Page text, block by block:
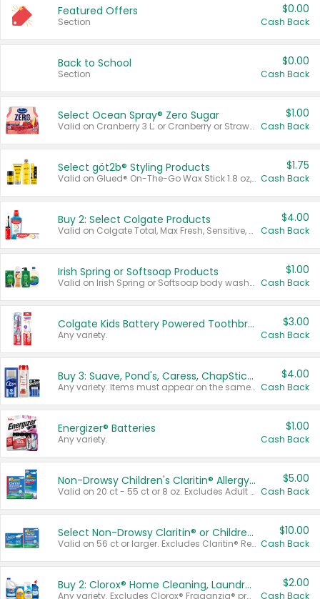
Featured Offers
Section
$0.00
Cash Back
Back to School
Section
$0.00
Cash Back
Select Ocean Spray® Zero Sugar
Valid on Cranberry 3 L; or Cranberry or Strawberry Mango 10 oz 6 ct.
$1.00
Cash Back
Select göt2b® Styling Products
Valid on Glued® On-The-Go Wax Stick 1.8 oz, Blasting Freeze Spray® Extra Strong Rigid Hold for Spiked Styles 12 oz, Styling Spiking Glue Water-Resistant Bold Screaming Hold Spikes 6 oz, 2-in-1 Brow Gel & Edge Control Strong Hold Eyebrow & Hair Mascara 0.54 oz.
$1.75
Cash Back
Buy 2: Select Colgate Products
Valid on Colgate Total, Max Fresh, Sensitive, Optic White Advanced, Stain Fighter, Purple or Charcoal toothpastes 3 oz or larger, Colgate 360°, Total, Gum Health, Expert or Optic White toothbrushes , mouthwashes or mouth rinses 16 oz or larger. Excludes 3 pack toothpastes. Items must appear on the same receipt.
$4.00
Cash Back
Irish Spring or Softsoap Products
Valid on Irish Spring or Softsoap body washes 20 oz or larger, Irish Spring bar soap multi-packs 6 ct or larger, or Softsoap liquid hand soap refills 50 oz.
$1.00
Cash Back
Colgate Kids Battery Powered Toothbrushes
Any variety.
$3.00
Cash Back
Buy 3: Suave, Pond's, Caress, ChapStick, Q-Tip, St. Ives, or Noxzema Products
Any variety. Items must appear on the same receipt. One (1) multi-pack is considered one (1) item purchased.
$4.00
Cash Back
Energizer® Batteries
Any variety.
$1.00
Cash Back
Non-Drowsy Children's Claritin® Allergy Chewables 20 - 55 ct or 8 oz Syrup
Valid on 20 ct - 55 ct or 8 oz. Excludes Adult Claritin® and Cooling Honey Flavored Liquid.
$5.00
Cash Back
Select Non-Drowsy Claritin® or Children's Claritin® Allergy
Valid on 56 ct or larger. Excludes Claritin® RediTabs 70 ct, Claritin® 115 ct, Children’s Claritin® 80 ct, and Claritin-D®.
$10.00
Cash Back
Buy 2: Clorox® Home Cleaning, Laundry, Pine-Sol®, Liquid-Plumr, or Formula 409 Products
Any variety. Excludes Clorox® Fraganzia® products, trial and travel sizes, tools, & textiles. Items must appear on the same receipt.
$2.00
Cash Back